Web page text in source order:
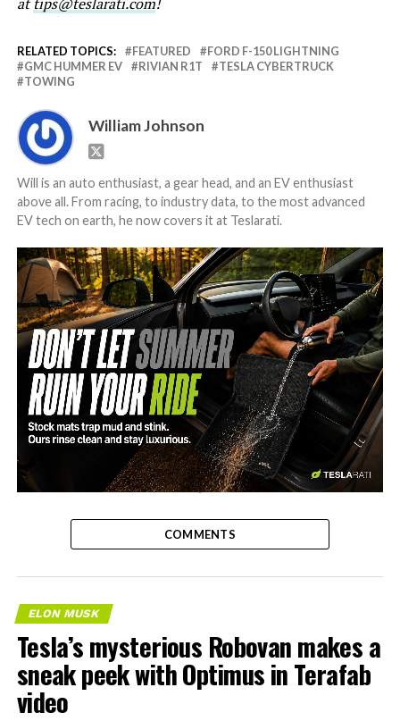
RELATED TOPICS: FEATURED
FORD F-150 LIGHTNING
GMC HUMMER EV
RIVIAN R1T
TESLA CYBERTRUCK
TOWING
William Johnson
Will is an auto enthusiast, a gear head, and an EV enthusiast
above all. From racing, to industry data, to the most advanced
EV tech on earth, he now covers it at Teslarati.
-
COMMENTS
ELON MUSK
Tesla’s mysterious Robovan makes a
sneak peek with Optimus in Terafab
video